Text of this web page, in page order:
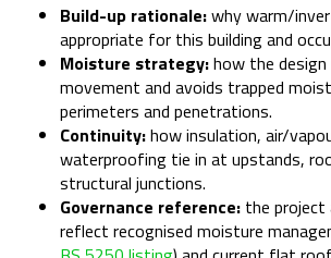
Build-up rationale:why warm/
appropriate for this building and
Moisture strategy:how the
movement and avoids trapped
perimeters and penetrations.
Continuity:how insulation, air/
waterproofing tie in at upstands,
structural junctions.
Governance reference: the project
reflect recognised moisture